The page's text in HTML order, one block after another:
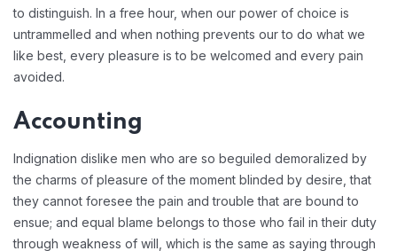
to distinguish. In a free hour, when our power of choice is
untrammelled and when nothing prevents our to do what we
like best, every pleasure is to be welcomed and every pain
avoided.
Accounting
Indignation dislike men who are so beguiled demoralized by
the charms of pleasure of the moment blinded by desire, that
they cannot foresee the pain and trouble that are bound to
ensue; and equal blame belongs to those who fail in their duty
through weakness of will, which is the same as saying through